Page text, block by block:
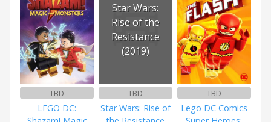
TBD
LEGO DC:
Star Wars:
Rise of the
Resistance
(2019)
TBD
Star Wars: Rise of
TBD
Lego DC Comics